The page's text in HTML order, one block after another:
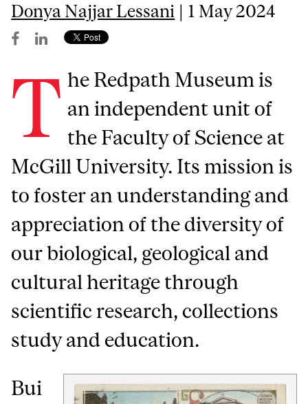
Donya Najjar Lessani | 1 May 2024
T he Redpath Museum is
an independent unit of
the Faculty of Science at
McGill University. Its mission is
to foster an understanding and
appreciation of the diversity of
our biological, geological and
cultural heritage through
scientific research, collections
study and education.
Bui